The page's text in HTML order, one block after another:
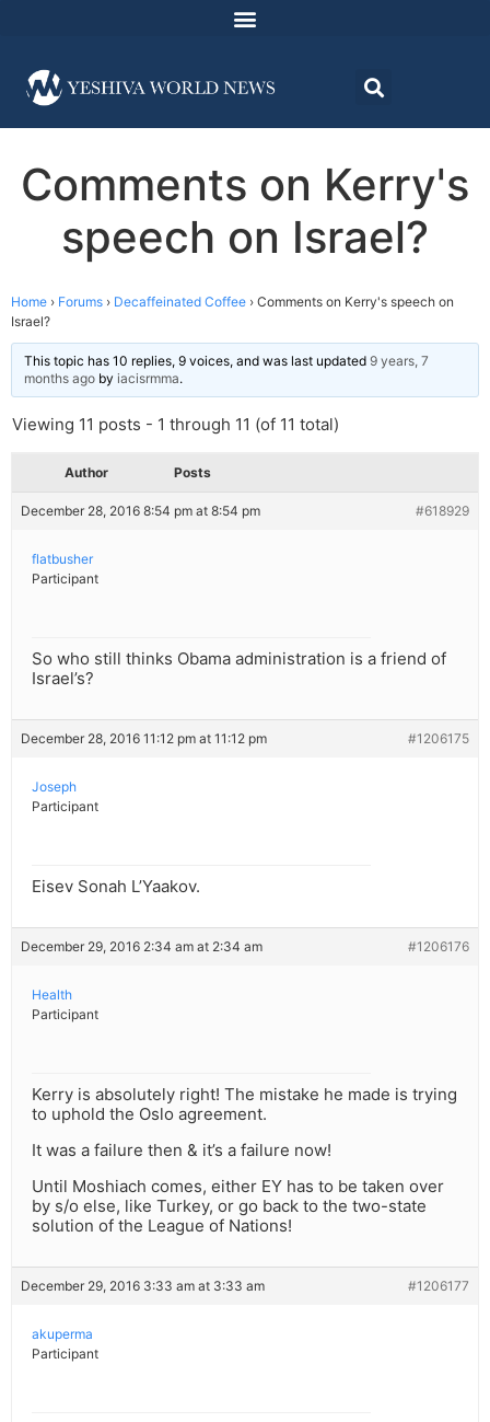
Comments on Kerry's
speech on Israel?
Home › Forums › Decaffeinated Coffee › Comments on Kerry's speech on
Israel?
This topic has 10 replies, 9 voices, and was last updated 9 years, 7
months ago by iacisrmma.
Viewing 11 posts - 1 through 11 (of 11 total)
Author Posts
December 28, 2016 8:54 pm at 8:54 pm #618929
flatbusher
Participant
So who still thinks Obama administration is a friend of
Israel’s?
December 28, 2016 11:12 pm at 11:12 pm #1206175
Joseph
Participant
Eisev Sonah L’Yaakov.
December 29, 2016 2:34 am at 2:34 am #1206176
Health
Participant
Kerry is absolutely right! The mistake he made is trying
to uphold the Oslo agreement.
It was a failure then & it’s a failure now!
Until Moshiach comes, either EY has to be taken over
by s/o else, like Turkey, or go back to the two-state
solution of the League of Nations!
December 29, 2016 3:33 am at 3:33 am #1206177
akuperma
Participant